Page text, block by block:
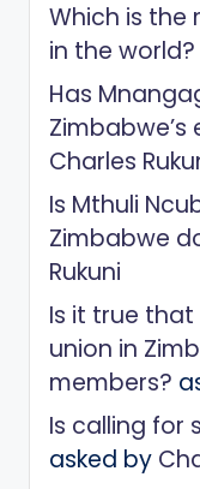
Which is
in the world?
Has
Charles
Is Mthuli
Zimbabwe
Rukuni
Is it true
union in
members?
Is calling for
asked by